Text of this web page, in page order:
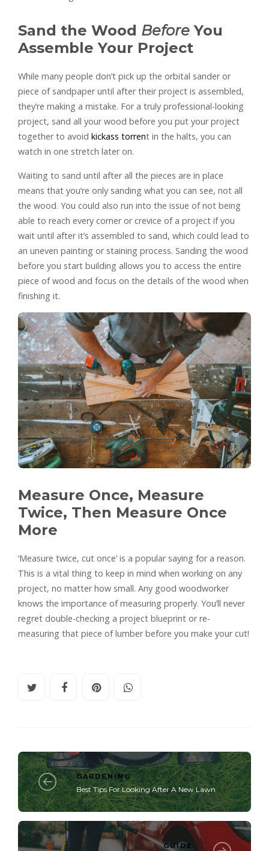
Sand the Wood Before You
Assemble Your Project
While many people don’t pick up the orbital sander or
piece of sandpaper until after their project is assembled,
they’re making a mistake. For a truly professional-looking
project, sand all your wood before you put your project
together to avoid kickass torrent in the halts, you can
watch in one stretch later on.
Waiting to sand until after all the pieces are in place
means that you’re only sanding what you can see, not all
the wood. You could also run into the issue of not being
able to reach every corner or crevice of a project if you
wait until after it’s assembled to sand, which could lead to
an uneven painting or staining process. Sanding the wood
before you start building allows you to access the entire
piece of wood and focus on the details of the wood when
finishing it.
Measure Once, Measure
Twice, Then Measure Once
More
‘Measure twice, cut once’ is a popular saying for a reason.
This is a vital thing to keep in mind when working on any
project, no matter how small. Any good woodworker
knows the importance of measuring properly. You’ll never
regret double-checking a project blueprint or re-
measuring that piece of lumber before you make your cut!
GARDENING
Best Tips For Looking After A New Lawn
GUIDE